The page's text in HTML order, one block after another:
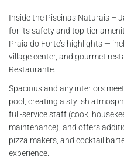
Inside the Piscinas Naturais –
for its safety and top-tier
Praia do Forte’s highlights —
village center, and gourmet
Restaurante.
Spacious and airy interiors
pool, creating a stylish
full-service staff (cook,
maintenance), and offers
pizza makers, and cocktail
experience.